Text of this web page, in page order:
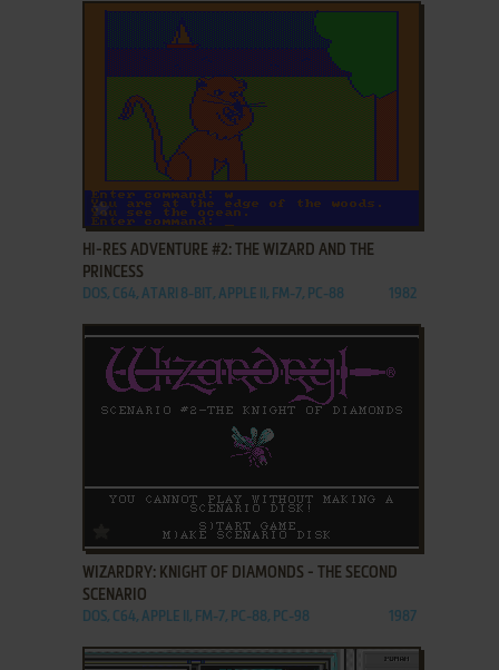
ADD TO FAVORITES
HI-RES ADVENTURE #2: THE WIZARD AND THE
PRINCESS
DOS, C64, ATARI 8-BIT, APPLE II, FM-7, PC-88 1982
ADD TO FAVORITES
WIZARDRY: KNIGHT OF DIAMONDS - THE SECOND
SCENARIO
DOS, C64, APPLE II, FM-7, PC-88, PC-98 1987